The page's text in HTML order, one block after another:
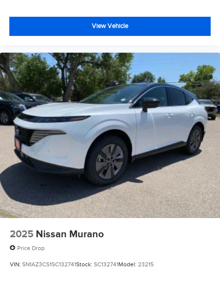
View Vehicle
2025 Nissan Murano
Price Drop
VIN: 5N1AZ3CS1SC132741Stock: SC132741Model: 23215